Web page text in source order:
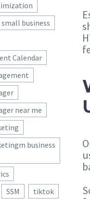
small business
Calendar
near me
business
SSM
tiktok